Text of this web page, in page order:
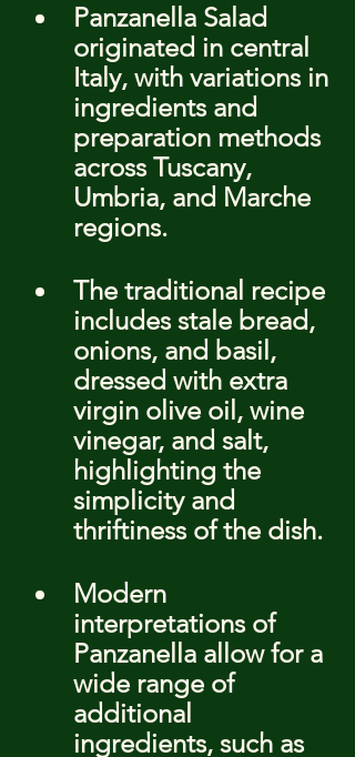
Panzanella Salad
originated in central
Italy, with variations in
ingredients and
preparation methods
across Tuscany,
Umbria, and Marche
regions.
The traditional recipe
includes stale bread,
onions, and basil,
dressed with extra
virgin olive oil, wine
vinegar, and salt,
highlighting the
simplicity and
thriftiness of the dish.
Modern
interpretations of
Panzanella allow for a
wide range of
additional
ingredients, such as